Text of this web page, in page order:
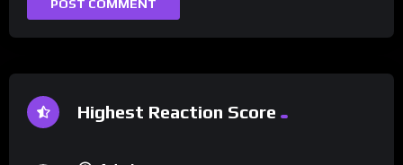
Highest Reaction Score